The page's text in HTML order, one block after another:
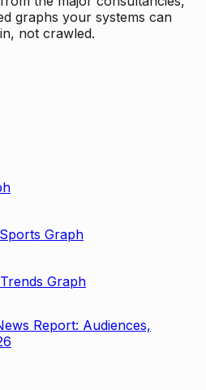
graphs your systems can
not crawled.
Graph
Graph
Report: Audiences,